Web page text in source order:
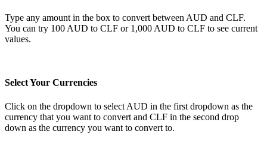
Type any amount in the box to convert between AUD and CLF.
You can try 100 AUD to CLF or 1,000 AUD to CLF to see current
values.
Select Your Currencies
Click on the dropdown to select AUD in the first dropdown as the
currency that you want to convert and CLF in the second drop
down as the currency you want to convert to.